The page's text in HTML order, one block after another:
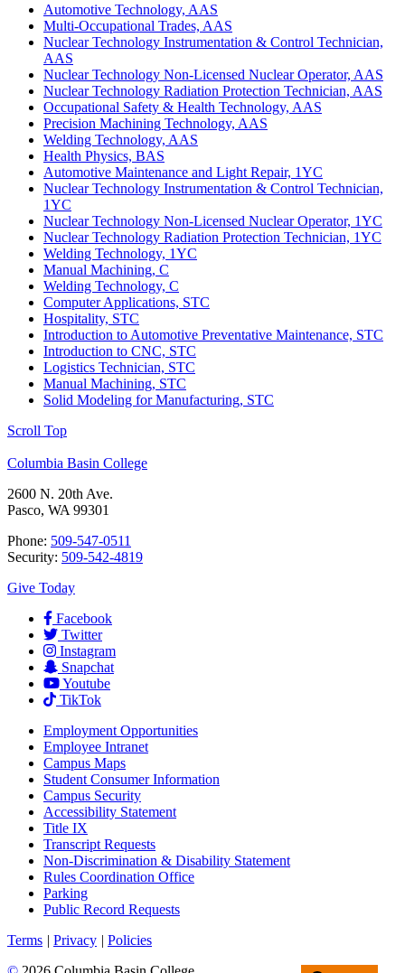
Automotive Technology, AAS
Multi-Occupational Trades, AAS
Nuclear Technology Instrumentation & Control Technician,
AAS
Nuclear Technology Non-Licensed Nuclear Operator, AAS
Nuclear Technology Radiation Protection Technician, AAS
Occupational Safety & Health Technology, AAS
Precision Machining Technology, AAS
Welding Technology, AAS
Health Physics, BAS
Automotive Maintenance and Light Repair, 1YC
Nuclear Technology Instrumentation & Control Technician,
1YC
Nuclear Technology Non-Licensed Nuclear Operator, 1YC
Nuclear Technology Radiation Protection Technician, 1YC
Welding Technology, 1YC
Manual Machining, C
Welding Technology, C
Computer Applications, STC
Hospitality, STC
Introduction to Automotive Preventative Maintenance, STC
Introduction to CNC, STC
Logistics Technician, STC
Manual Machining, STC
Solid Modeling for Manufacturing, STC
Scroll Top
Columbia Basin College
2600 N. 20th Ave.
Pasco, WA 99301
Phone: 509-547-0511
Security: 509-542-4819
Give Today
Facebook
Twitter
Instagram
Snapchat
Youtube
TikTok
Employment Opportunities
Employee Intranet
Campus Maps
Student Consumer Information
Campus Security
Accessibility Statement
Title IX
Transcript Requests
Non-Discrimination & Disability Statement
Rules Coordination Office
Parking
Public Record Requests
Terms | Privacy | Policies